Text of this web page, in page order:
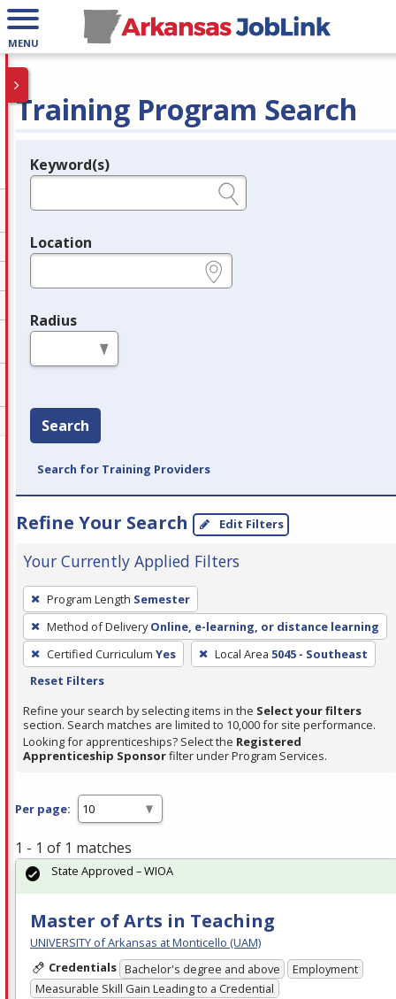
MENU
Training Program Search
Legend
Keyword(s)
Location
Radius
Search
Search for Training Providers
Refine Your Search Edit Filters
Your Currently Applied Filters
To
remove
a
filter,
press
or
Spacebar.
Program Length Semester
Method of Delivery Online, e-learning, or distance learning
Certified Curriculum Yes Local Area 5045 - Southeast
Reset Filters
Refine your search by selecting items in the Select your filters
section. Search matches are limited to 10,000 for site performance.
Looking for apprenticeships? Select the Registered
Apprenticeship Sponsorfilter under Program Services.
Per page:
1 - 1 of 1 matches
Master of Arts in Teaching
UNIVERSITY of Arkansas at Monticello (UAM)
Credentials Bachelor's degree and above
Employment
Measurable Skill Gain Leading to a Credential
State Approved – WIOA